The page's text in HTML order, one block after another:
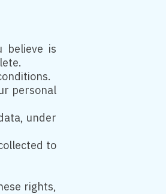
believe is
personal
under
to
rights,